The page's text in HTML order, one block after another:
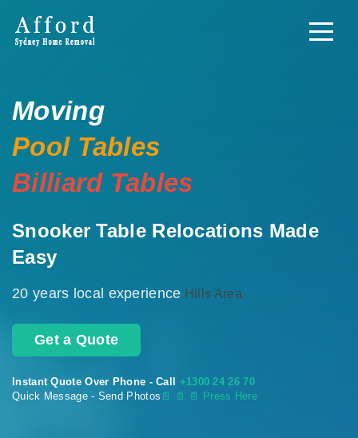
Moving
Pool Tables
Billiard Tables
Snooker Table Relocations Made
Easy
20 years local experience Hills Area
Get a Quote
Instant Quote Over Phone - Call +1300 24 26 70
Quick Message - Send Photos 📄 📄 📄 Press Here